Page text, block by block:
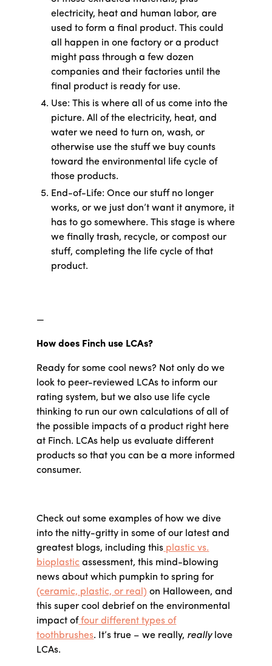
electricity, heat and human labor, are
used to form a final product. This could
all happen in one factory or a product
might pass through a few dozen
companies and their factories until the
final product is ready for use.
Use: This is where all of us come into the
picture. All of the electricity, heat, and
water we need to turn on, wash, or
otherwise use the stuff we buy counts
toward the environmental life cycle of
those products.
End-of-Life: Once our stuff no longer
works, or we just don’t want it anymore, it
has to go somewhere. This stage is where
we finally trash, recycle, or compost our
stuff, completing the life cycle of that
product.
—
How does Finch use LCAs?
Ready for some cool news? Not only do we
look to peer-reviewed LCAs to inform our
rating system, but we also use life cycle
thinking to run our own calculations of all of
the possible impacts of a product right here
at Finch. LCAs help us evaluate different
products so that you can be a more informed
consumer.
Check out some examples of how we dive
into the nitty-gritty in some of our latest and
greatest blogs, including this plastic vs.
bioplastic assessment,this mind-blowing
news about which pumpkin to spring for
(ceramic, plastic, or real) on Halloween, and
this super cool debrief on the environmental
impact of four different types of
toothbrushes. It’s true – we really, really love
LCAs.